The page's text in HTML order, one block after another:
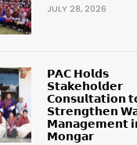
JULY 28, 2026
𝗣𝗔𝗖 𝗛𝗼𝗹𝗱𝘀
𝗦𝘁𝗮𝗸𝗲𝗵𝗼𝗹𝗱𝗲𝗿
𝗖𝗼𝗻𝘀𝘂𝗹𝘁𝗮𝘁𝗶𝗼𝗻
𝗦𝘁𝗿𝗲𝗻𝗴𝘁𝗵𝗲𝗻
𝗠𝗮𝗻𝗮𝗴𝗲𝗺𝗲𝗻𝘁
𝗠𝗼𝗻𝗴𝗮𝗿